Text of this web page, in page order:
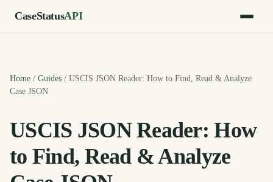
CaseStatusAPI
Home / Guides / USCIS JSON Reader: How to Find, Read & Analyze
Case JSON
USCIS JSON Reader: How
to Find, Read & Analyze